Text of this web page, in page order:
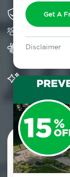
Get A
Disclaimer
Lawn & Arbor
Special offer
Solving
Provides